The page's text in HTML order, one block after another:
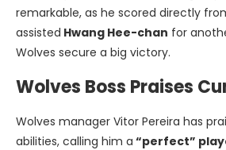
remarkable, as he scored directly
assisted Hwang Hee-chan for
Wolves secure a big victory.
Wolves Boss Praises
Wolves manager Vitor Pereira has
abilities, calling him a “perfect”